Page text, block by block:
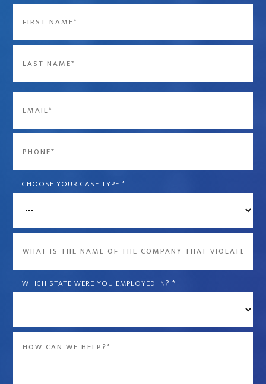
Last
CHOOSE YOUR CASE TYPE *
name
the
company
WHICH STATE WERE YOU EMPLOYED IN? *